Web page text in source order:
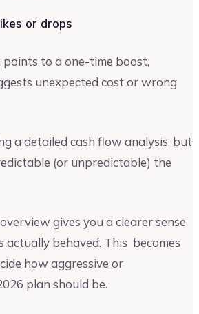
or drops
to a one-time boost,
unexpected cost or wrong
a detailed cash flow analysis, but
(or unpredictable) the
gives you a clearer sense
actually behaved. This becomes
how aggressive or
plan should be.